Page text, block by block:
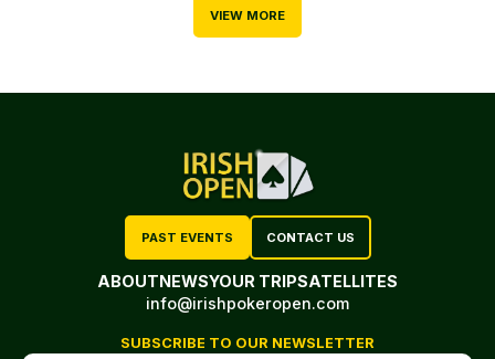
VIEW MORE
PAST EVENTS CONTACT US
ABOUTNEWSYOUR TRIPSATELLITES
info@irishpokeropen.com
SUBSCRIBE TO OUR NEWSLETTER